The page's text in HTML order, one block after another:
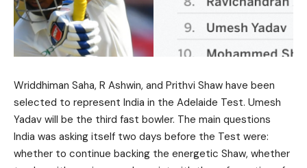
Wriddhiman Saha, R Ashwin, and Prithvi Shaw have been
selected to represent India in the Adelaide Test. Umesh
Yadav will be the third fast bowler. The main questions
India was asking itself two days before the Test were:
whether to continue backing the energetic Shaw, whether